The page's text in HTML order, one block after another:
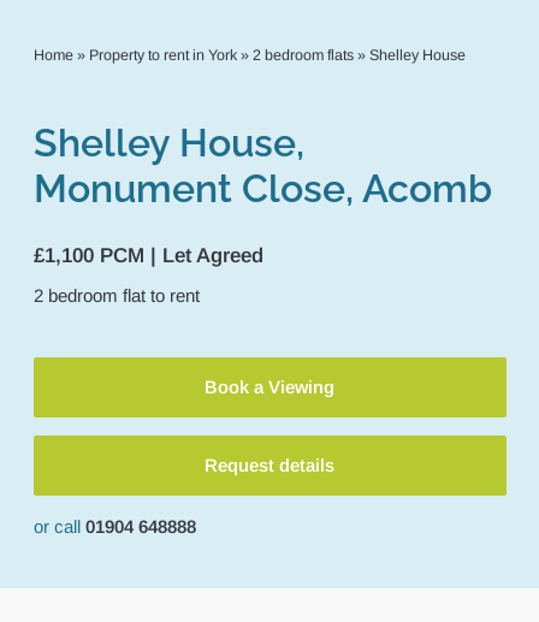
Home» Property to rent in York» 2 bedroom flats» Shelley House
Shelley House,
Monument Close, Acomb
£1,100 PCM | Let Agreed
2 bedroom flat to rent
Book a Viewing
Request details
or call 01904 648888